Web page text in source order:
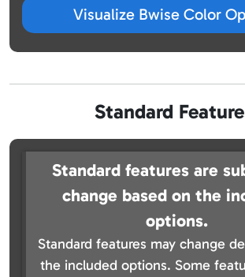
Visualize Bwise Color
Standard
Standard features are
change based on the
options.
Standard features may change
the included options. Some